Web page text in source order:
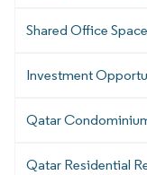
Shared Office
Investment
Qatar
Qatar Residential